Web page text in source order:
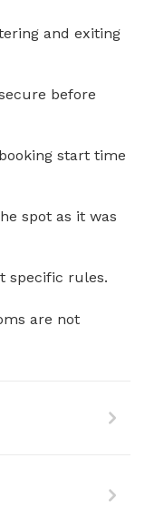
and exiting
before
start time
spot as it was
specific rules.
are not